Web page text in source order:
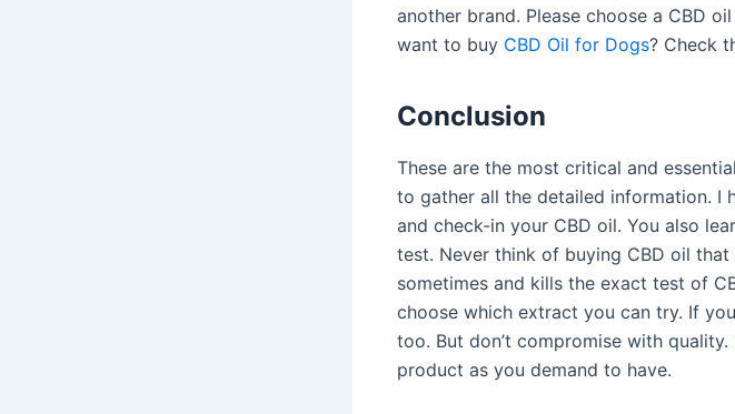
another brand. Please choose a CBD
want to buy CBD Oil for Dogs? Check
Conclusion
These are the most critical and
to gather all the detailed information. I
and check-in your CBD oil. You also
test. Never think of buying CBD oil that
sometimes and kills the exact test of
choose which extract you can try. If
too. But don’t compromise with
product as you demand to have.